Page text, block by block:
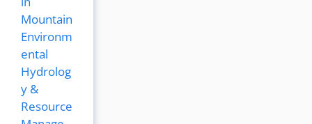
Mountain
Environm
ental
Hydrolog
y &
Resource